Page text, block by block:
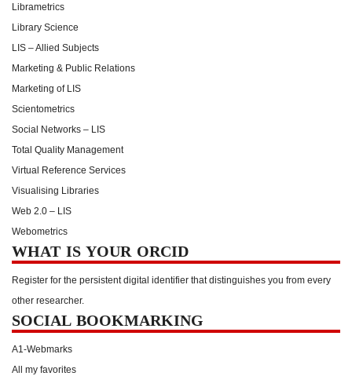
Librametrics
Library Science
LIS – Allied Subjects
Marketing & Public Relations
Marketing of LIS
Scientometrics
Social Networks – LIS
Total Quality Management
Virtual Reference Services
Visualising Libraries
Web 2.0 – LIS
Webometrics
WHAT IS YOUR ORCID
Register for the persistent digital identifier that distinguishes you from every
other researcher.
SOCIAL BOOKMARKING
A1-Webmarks
All my favorites